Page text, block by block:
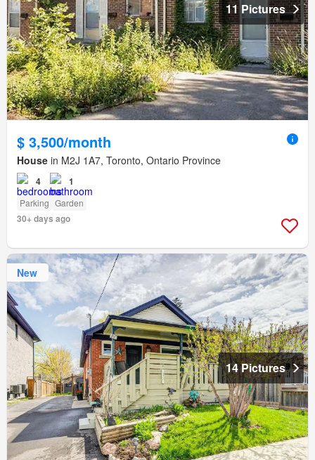
11 Pictures
$ 3,500/month
House in M2J 1A7, Toronto, Ontario Province
4 1
Parking Garden
30+ days ago
New
14 Pictures